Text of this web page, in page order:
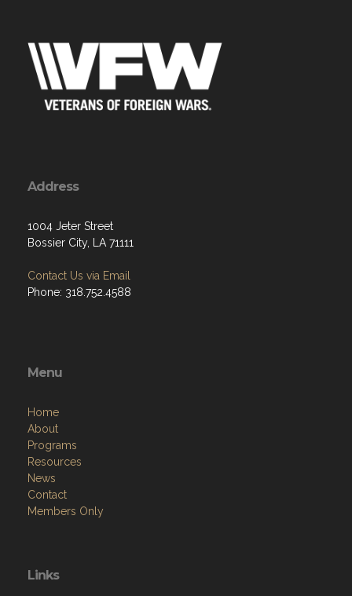
Address
1004 Jeter Street
Bossier City, LA 71111
Contact Us via Email
Phone: 318.752.4588
Menu
Home
About
Programs
Resources
News
Contact
Members Only
Links